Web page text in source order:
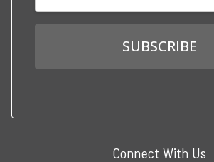
Connect With Us